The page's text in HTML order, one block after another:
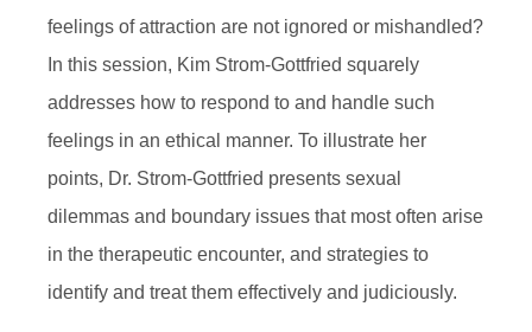
feelings of attraction are not ignored or mishandled?
In this session, Kim Strom-Gottfried squarely
addresses how to respond to and handle such
feelings in an ethical manner. To illustrate her
points, Dr. Strom-Gottfried presents sexual
dilemmas and boundary issues that most often arise
in the therapeutic encounter, and strategies to
identify and treat them effectively and judiciously.